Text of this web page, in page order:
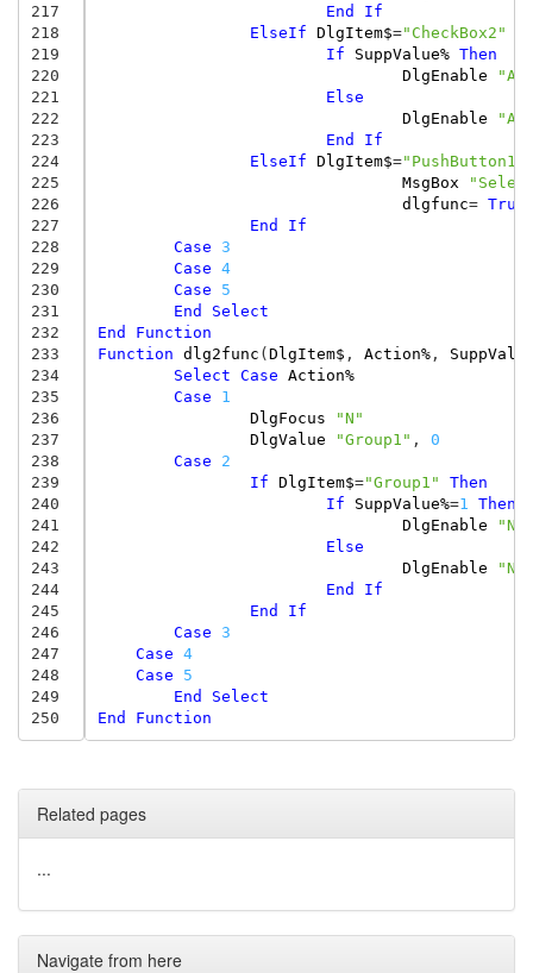
217
218
219
220
221
222
223
224
225
226
227
228
229
230
231
232
233
234
235
236
237
238
239
240
241
242
243
244
245
246
247
248
249
250
End
If
ElseIf DlgItem$="CheckBox2"
If
SuppValue% Then
DlgEnable
Else
DlgEnable
End
If
ElseIf DlgItem$="PushButton1"
MsgBox
dlgfunc= True
End
If
Case 3
Case 4
Case
5
End
Select
End
Function
Function dlg2func (DlgItem$ , Action%,
Select Case Action%
Case
1
DlgFocus
"N"
DlgValue
"Group1" ,
0
Case
2
If DlgItem$="Group1"
Then
If
SuppValue%=1
Then
DlgEnable
"N"
Else
DlgEnable
"N"
End
If
End
If
Case 3
Case 4
Case
5
End
Select
End
Function
Related pages
...
Navigate from here